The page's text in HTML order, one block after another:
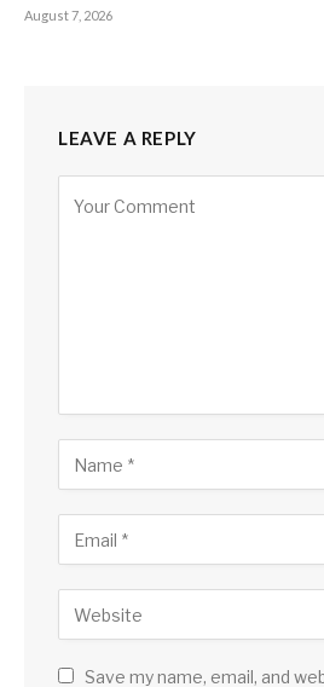
August 7, 2026
LEAVE A REPLY
Save my name, email, and